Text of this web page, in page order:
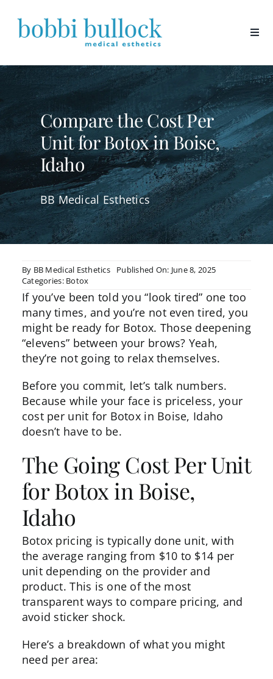
content
Compare the Cost Per
Unit for Botox in Boise,
Idaho
BB Medical Esthetics
By BB Medical Esthetics
Published On: June 8, 2025
Categories: Botox
If you’ve been told you “look tired” one too
many times, and you’re not even tired, you
might be ready for Botox. Those deepening
“elevens” between your brows? Yeah,
they’re not going to relax themselves.
Before you commit, let’s talk numbers.
Because while your face is priceless, your
cost per unit for Botox in Boise, Idaho
doesn’t have to be.
The Going Cost Per Unit
for Botox in Boise,
Idaho
Botox pricing is typically done unit, with
the average ranging from $10 to $14 per
unit depending on the provider and
product. This is one of the most
transparent ways to compare pricing, and
avoid sticker shock.
Here’s a breakdown of what you might
need per area: